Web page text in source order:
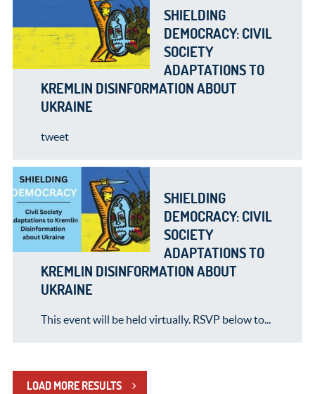
SHIELDING
DEMOCRACY: CIVIL
SOCIETY
ADAPTATIONS TO
KREMLIN DISINFORMATION ABOUT
UKRAINE
tweet
SHIELDING
DEMOCRACY: CIVIL
SOCIETY
ADAPTATIONS TO
KREMLIN DISINFORMATION ABOUT
UKRAINE
This event will be held virtually. RSVP below to...
LOAD MORE RESULTS